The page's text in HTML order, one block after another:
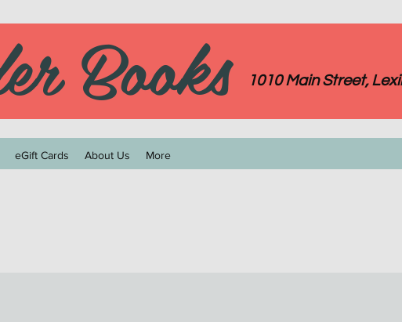
Books 1010 Main Street,
eGift Cards About Us More